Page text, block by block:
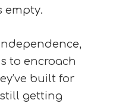
empty.
to encroach
built for
still getting